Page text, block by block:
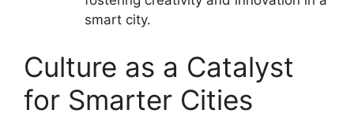
smart city.
Culture as a Catalyst
for Smarter Cities